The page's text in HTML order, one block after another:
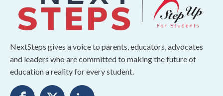
NextSteps gives a voice to parents, educators, advocates
and leaders who are committed to making the future of
education a reality for every student.